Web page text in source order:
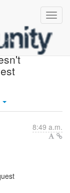
8:49 a.m.